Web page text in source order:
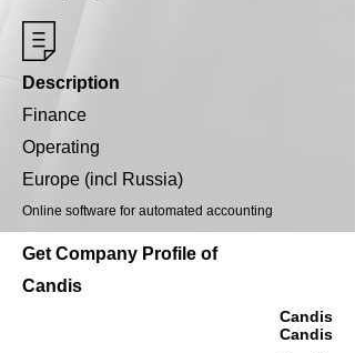
Description
Finance
Operating
Europe (incl Russia)
Online software for automated accounting
Get Company Profile of
Candis
Candis
Candis